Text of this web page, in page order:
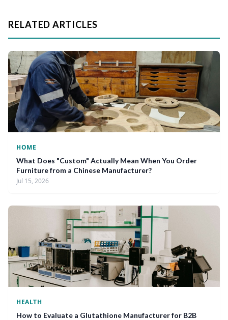
RELATED ARTICLES
HOME
What Does "Custom" Actually Mean When You Order
Furniture from a Chinese Manufacturer?
Jul 15, 2026
HEALTH
How to Evaluate a Glutathione Manufacturer for B2B